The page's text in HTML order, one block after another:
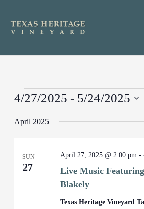
content
Events
4/27/2025 - 5/24/2025
date.
April 2025
SUN
27
Live Music
Blakely
April 27, 2025 @ 2:00 pm -
Texas Heritage Vineyard